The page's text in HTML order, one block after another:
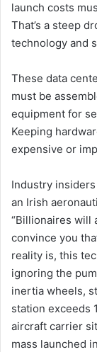
launch costs
That’s a steep
technology and
These data
must be
equipment for
Keeping
expensive or
Industry insiders
an Irish
“Billionaires will
convince you
reality is, this
ignoring the
inertia wheels,
station exceeds
aircraft carrier
mass launched